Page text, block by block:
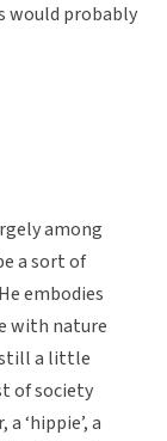
would probably
among
a sort of
embodies
with nature
still a little
of society
‘hippie’, a